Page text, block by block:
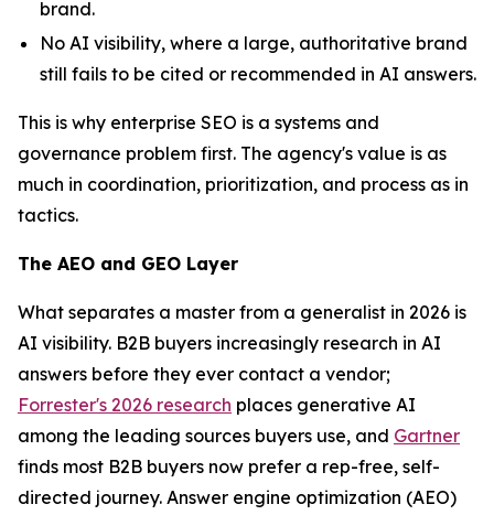
brand.
No AI visibility, where a large, authoritative brand
still fails to be cited or recommended in AI answers.
This is why enterprise SEO is a systems and
governance problem first. The agency's value is as
much in coordination, prioritization, and process as in
tactics.
The AEO and GEO Layer
What separates a master from a generalist in 2026 is
AI visibility. B2B buyers increasingly research in AI
answers before they ever contact a vendor;
Forrester's 2026 research places generative AI
among the leading sources buyers use, and Gartner
finds most B2B buyers now prefer a rep-free, self-
directed journey. Answer engine optimization (AEO)